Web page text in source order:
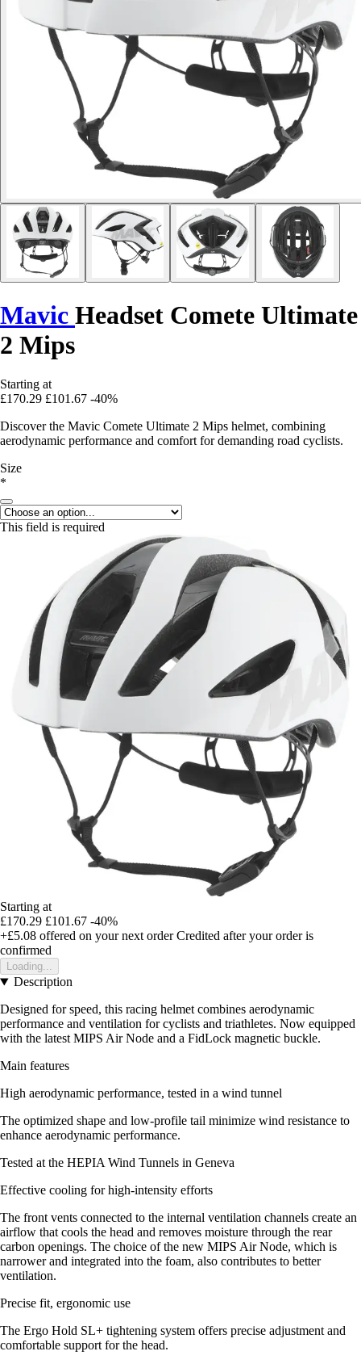
Mavic Headset Comete Ultimate
2 Mips
Starting at
£170.29 £101.67 -40%
Discover the Mavic Comete Ultimate 2 Mips helmet, combining
aerodynamic performance and comfort for demanding road cyclists.
Size
*
This field is required
Starting at
£170.29 £101.67 -40%
+£5.08 offered on your next order Credited after your order is
confirmed
Loading...
Description
Designed for speed, this racing helmet combines aerodynamic
performance and ventilation for cyclists and triathletes. Now equipped
with the latest MIPS Air Node and a FidLock magnetic buckle.
Main features
High aerodynamic performance, tested in a wind tunnel
The optimized shape and low-profile tail minimize wind resistance to
enhance aerodynamic performance.
Tested at the HEPIA Wind Tunnels in Geneva
Effective cooling for high-intensity efforts
The front vents connected to the internal ventilation channels create an
airflow that cools the head and removes moisture through the rear
carbon openings. The choice of the new MIPS Air Node, which is
narrower and integrated into the foam, also contributes to better
ventilation.
Precise fit, ergonomic use
The Ergo Hold SL+ tightening system offers precise adjustment and
comfortable support for the head.